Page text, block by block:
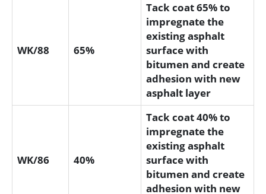
WK/88 65%
Tack coat 65% to
impregnate the
existing asphalt
surface with
bitumen and create
adhesion with new
asphalt layer
WK/86 40%
Tack coat 40% to
impregnate the
existing asphalt
surface with
bitumen and create
adhesion with new